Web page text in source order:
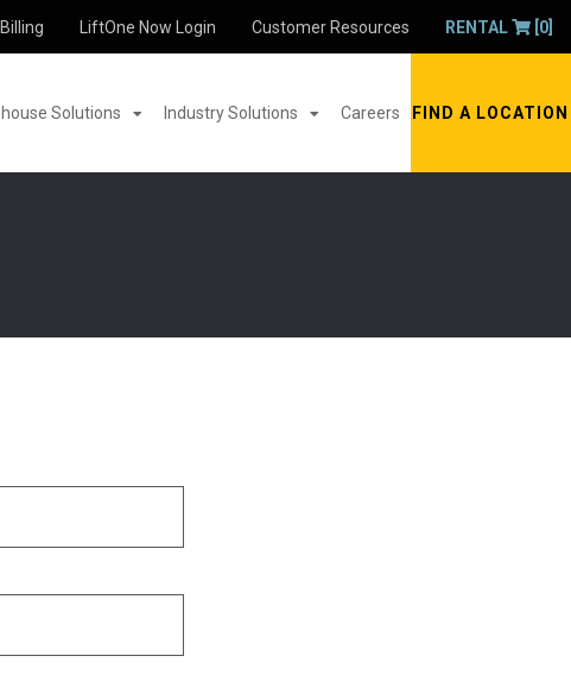
LiftOne Now Login Customer Resources RENTAL [0]
Solutions Industry Solutions Careers FIND A LOCATION